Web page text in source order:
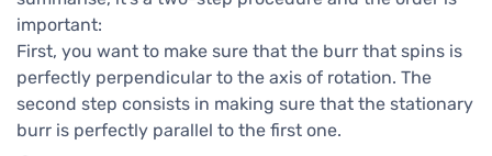
important:
First, you want to make sure that the burr that spins is
perfectly perpendicular to the axis of rotation. The
second step consists in making sure that the stationary
burr is perfectly parallel to the first one.